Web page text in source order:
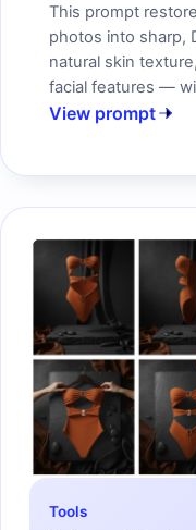
This prompt
photos into sharp,
natural skin
facial features —
View prompt
Tools